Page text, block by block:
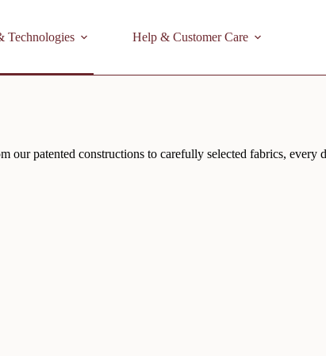
Technologies Help & Customer Care
patented constructions to carefully selected fabrics, every